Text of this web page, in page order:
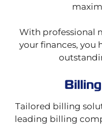
With professional
your finances, you
Tailored billing
leading billing